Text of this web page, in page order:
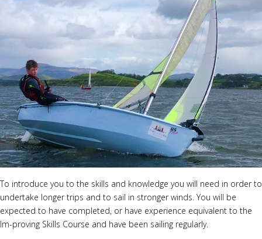
To introduce you to the skills and knowledge you will need in order to
undertake longer trips and to sail in stronger winds. You will be
expected to have completed, or have experience equivalent to the
Im-proving Skills Course and have been sailing regularly.